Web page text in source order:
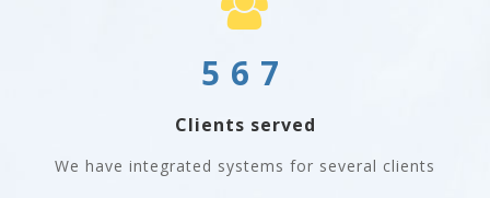
567
Clients served
We have integrated systems for several clients